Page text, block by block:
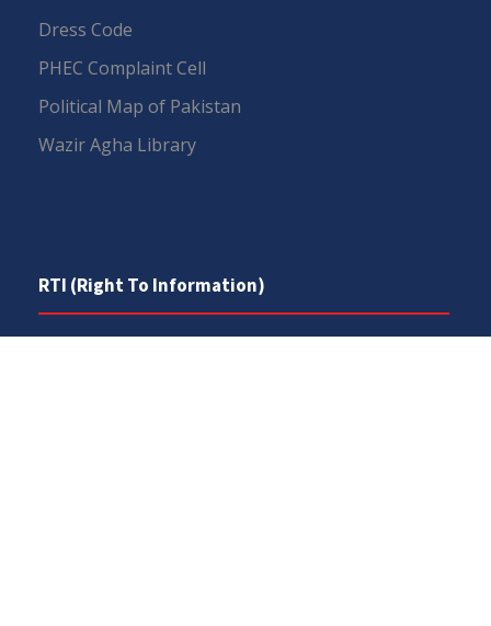
Dress Code
PHEC Complaint Cell
Political Map of Pakistan
Wazir Agha Library
RTI (Right To Information)